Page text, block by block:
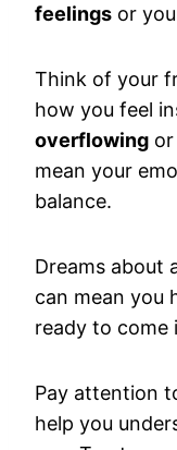
feelings or
Think of your
how you feel
overflowing
mean your
balance.
Dreams about
can mean you
ready to come
Pay attention
help you